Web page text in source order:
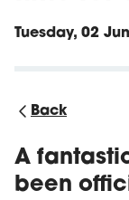
Tuesday, 02
Back
A
been